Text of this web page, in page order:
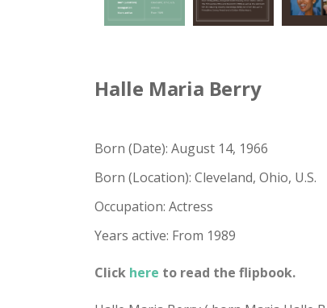
Halle Maria Berry
Born (Date): August 14, 1966
Born (Location): Cleveland, Ohio, U.S.
Occupation: Actress
Years active: From 1989
Click here to read the flipbook.